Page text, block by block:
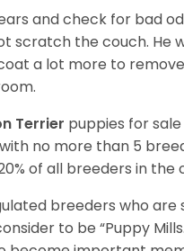
and check for bad
scratch the couch. He
a lot more to
Terrier puppies for
no more than 5
of all breeders in the
breeders who are
to be “Puppy